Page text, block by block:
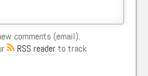
comments (email).
RSS readerto track